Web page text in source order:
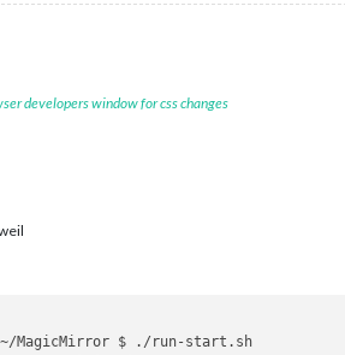
developers window for css changes
MagicMirror $ ./run-start.sh